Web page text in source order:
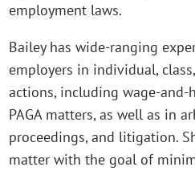
employment laws.
Bailey has wide-ranging
employers in individual,
actions, including
PAGA matters, as well as in
proceedings, and litigation.
matter with the goal of